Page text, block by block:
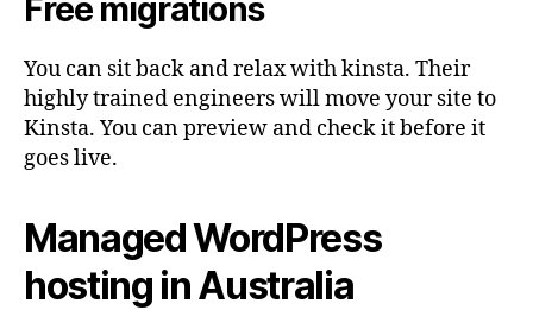
Free migrations
You can sit back and relax with kinsta. Their
highly trained engineers will move your site to
Kinsta. You can preview and check it before it
goes live.
Managed WordPress
hosting in Australia